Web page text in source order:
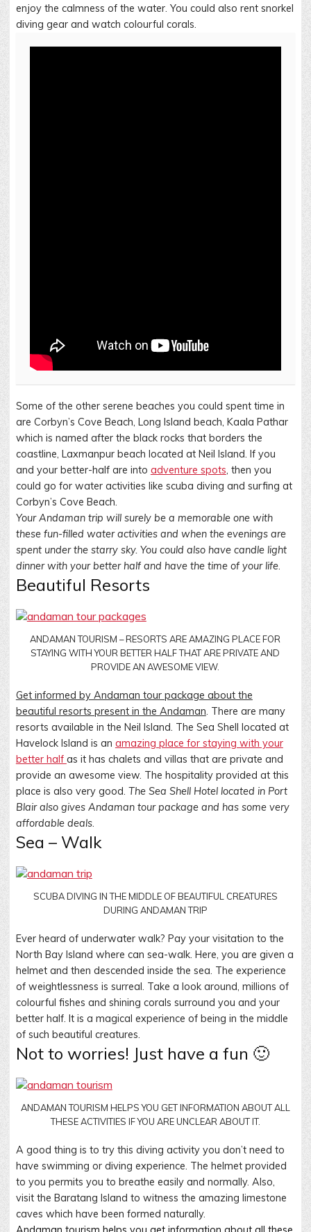
enjoy the calmness of the water. You could also rent snorkel
diving gear and watch colourful corals.
Some of the other serene beaches you could spent time in
are Corbyn’s Cove Beach, Long Island beach, Kaala Pathar
which is named after the black rocks that borders the
coastline, Laxmanpur beach located at Neil Island. If you
and your better-half are into adventure spots, then you
could go for water activities like scuba diving and surfing at
Corbyn’s Cove Beach.
Your Andaman trip will surely be a memorable one with
these fun-filled water activities and when the evenings are
spent under the starry sky. You could also have candle light
dinner with your better half and have the time of your life.
Beautiful Resorts
ANDAMAN TOURISM – RESORTS ARE AMAZING PLACE FOR
STAYING WITH YOUR BETTER HALF THAT ARE PRIVATE AND
PROVIDE AN AWESOME VIEW.
Get informed by Andaman tour package about the
beautiful resorts present in the Andaman. There are many
resorts available in the Neil Island. The Sea Shell located at
Havelock Island is an amazing place for staying with your
better half as it has chalets and villas that are private and
provide an awesome view. The hospitality provided at this
place is also very good. The Sea Shell Hotel located in Port
Blair also gives Andaman tour package and has some very
affordable deals.
Sea – Walk
SCUBA DIVING IN THE MIDDLE OF BEAUTIFUL CREATURES
DURING ANDAMAN TRIP
Ever heard of underwater walk? Pay your visitation to the
North Bay Island where can sea-walk. Here, you are given a
helmet and then descended inside the sea. The experience
of weightlessness is surreal. Take a look around, millions of
colourful fishes and shining corals surround you and your
better half. It is a magical experience of being in the middle
of such beautiful creatures.
Not to worries! Just have a fun 🙂
ANDAMAN TOURISM HELPS YOU GET INFORMATION ABOUT ALL
THESE ACTIVITIES IF YOU ARE UNCLEAR ABOUT IT.
A good thing is to try this diving activity you don’t need to
have swimming or diving experience. The helmet provided
to you permits you to breathe easily and normally. Also,
visit the Baratang Island to witness the amazing limestone
caves which have been formed naturally.